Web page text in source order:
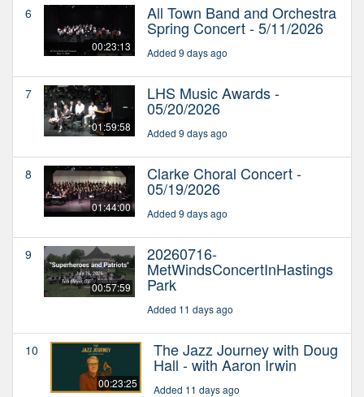
6
00:23:13
All Town Band and Orchestra
Spring Concert - 5/11/2026
Added 9 days ago
7
01:59:58
LHS Music Awards -
05/20/2026
Added 9 days ago
8
01:44:00
Clarke Choral Concert -
05/19/2026
Added 9 days ago
9
00:57:59
20260716-
MetWindsConcertInHastings
Park
Added 11 days ago
10
00:23:25
The Jazz Journey with Doug
Hall - with Aaron Irwin
Added 11 days ago